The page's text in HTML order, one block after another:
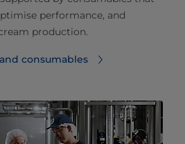
performance, and
production.
consumables